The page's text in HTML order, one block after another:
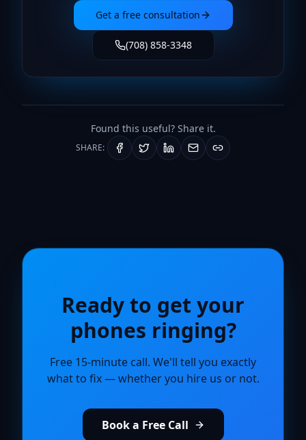
Get a free consultation
(708) 858-3348
Found this useful? Share it.
SHARE:
Ready to get your
phones ringing?
Free 15-minute call. We'll tell you exactly
what to fix — whether you hire us or not.
Book a Free Call